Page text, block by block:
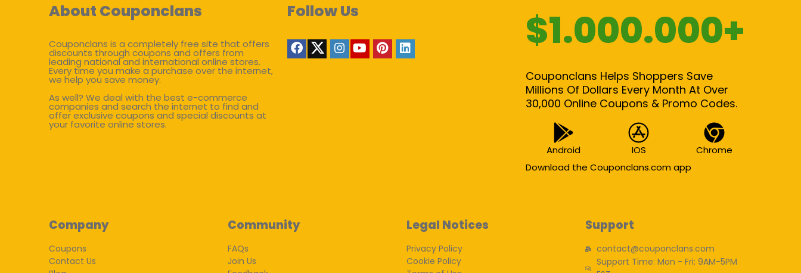
About Couponclans
Couponclans is a completely free site that offers
discounts through coupons and offers from
leading national and international online stores.
Every time you make a purchase over the internet,
we help you save money.
As well? We deal with the best e-commerce
companies and search the internet to find and
offer exclusive coupons and special discounts at
your favorite online stores.
Follow Us $1.000.000+
Couponclans Helps Shoppers Save
Millions Of Dollars Every Month At Over
30,000 Online Coupons & Promo Codes.
Android IOS
Chrome
Download the Couponclans.com app
Company
Coupons
Contact Us
Community
FAQs
Join Us
Legal Notices
Privacy Policy
Cookie Policy
Support
contact@couponclans.com
Support Time: Mon - Fri: 9AM-5PM